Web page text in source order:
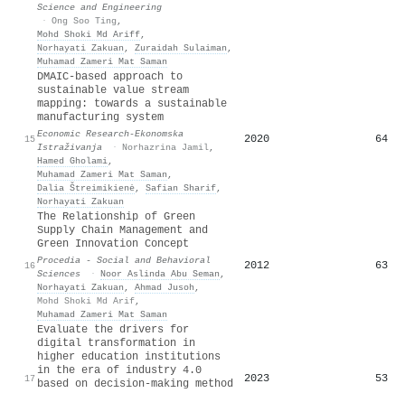
Science and Engineering
· Ong Soo Ting ,
Mohd Shoki Md Ariff,
Norhayati Zakuan , Zuraidah Sulaiman ,
Muhamad Zameri Mat Saman
15
DMAIC-based approach to
sustainable value stream
mapping: towards a sustainable
manufacturing system
Economic Research-Ekonomska
Istraživanja
· Norhazrina Jamil,
Hamed Gholami,
Muhamad Zameri Mat Saman ,
Dalia Štreimikienė, Safian Sharif,
Norhayati Zakuan
2020 64
16
The Relationship of Green
Supply Chain Management and
Green Innovation Concept
Procedia - Social and Behavioral
Sciences
· Noor Aslinda Abu Seman ,
Norhayati Zakuan , Ahmad Jusoh ,
Mohd Shoki Md Arif,
Muhamad Zameri Mat Saman
2012 63
17
Evaluate the drivers for
digital transformation in
higher education institutions
in the era of industry 4.0
based on decision-making method
2023 53